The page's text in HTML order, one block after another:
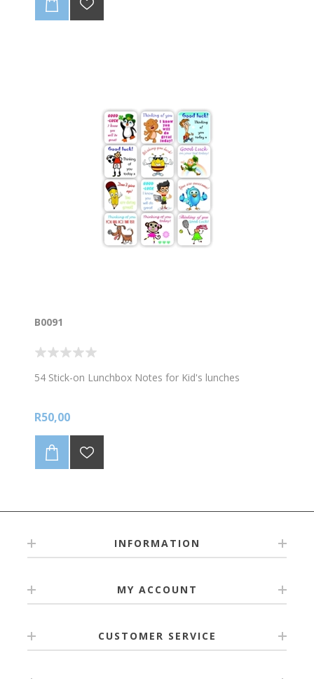
B0091
54 Stick-on Lunchbox Notes for Kid's lunches
R50,00
INFORMATION
MY ACCOUNT
CUSTOMER SERVICE